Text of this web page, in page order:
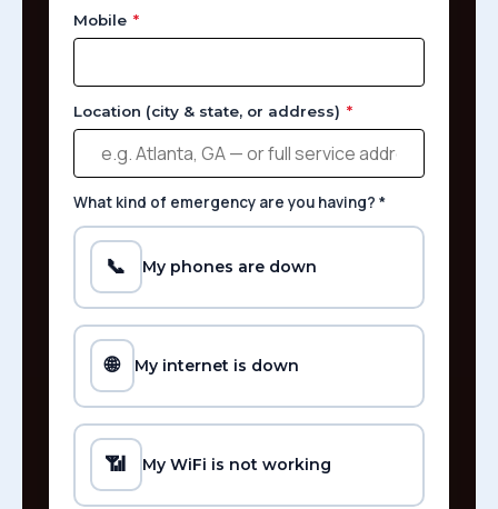
Mobile *
Location (city & state, or address) *
What kind of emergency are you having? *
📞 My phones are down
🌐 My internet is down
📶 My WiFi is not working